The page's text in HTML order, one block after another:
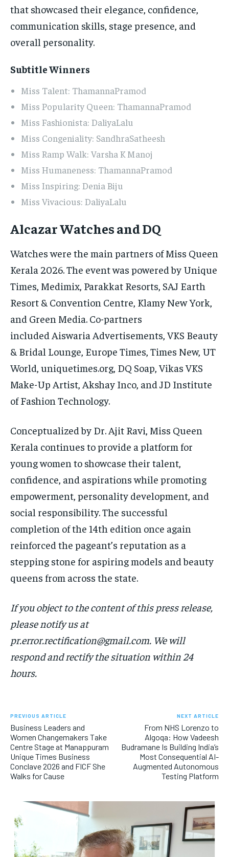
that showcased their elegance, confidence,
communication skills, stage presence, and
overall personality.
Subtitle Winners
Miss Talent: ThamannaPramod
Miss Popularity Queen: ThamannaPramod
Miss Fashionista: DaliyaLalu
Miss Congeniality: SandhraSatheesh
Miss Ramp Walk: Varsha K Manoj
Miss Humaneness: ThamannaPramod
Miss Inspiring: Denia Biju
Miss Vivacious: DaliyaLalu
Alcazar Watches and DQ
Watches were the main partners of Miss Queen
Kerala 2026. The event was powered by Unique
Times, Medimix, Parakkat Resorts, SAJ Earth
Resort & Convention Centre, Klamy New York,
and Green Media. Co-partners
included Aiswaria Advertisements, VKS Beauty
& Bridal Lounge, Europe Times, Times New, UT
World, uniquetimes.org, DQ Soap, Vikas VKS
Make-Up Artist, Akshay Inco, and JD Institute
of Fashion Technology.
Conceptualized by Dr. Ajit Ravi, Miss Queen
Kerala continues to provide a platform for
young women to showcase their talent,
confidence, and aspirations while promoting
empowerment, personality development, and
social responsibility. The successful
completion of the 14th edition once again
reinforced the pageant’s reputation as a
stepping stone for aspiring models and beauty
queens from across the state.
If you object to the content of this press release,
please notify us at
pr.error.rectification@gmail.com. We will
respond and rectify the situation within 24
hours.
PREVIOUS ARTICLE
Business Leaders and
Women Changemakers Take
Centre Stage at Manappuram
Unique Times Business
Conclave 2026 and FICF She
Walks for Cause
NEXT ARTICLE
From NHS Lorenzo to
Algoqa: How Vadeesh
Budramane Is Building India’s
Most Consequential AI-
Augmented Autonomous
Testing Platform